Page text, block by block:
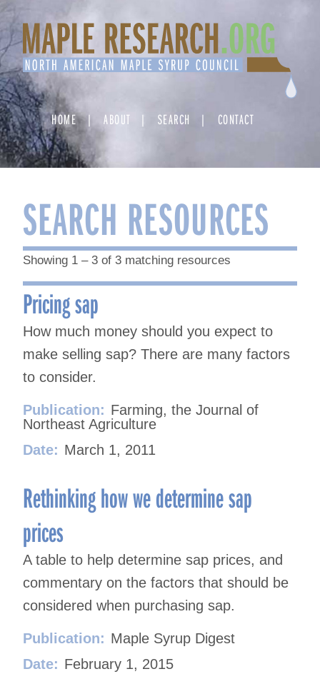
Skip
to
content
HOME ABOUT SEARCH CONTACT
SEARCH RESOURCES
Showing 1 – 3 of 3 matching resources
Pricing sap
How much money should you expect to
make selling sap? There are many factors
to consider.
Publication: Farming, the Journal of
Northeast Agriculture
Date: March 1, 2011
Rethinking how we determine sap
prices
A table to help determine sap prices, and
commentary on the factors that should be
considered when purchasing sap.
Publication: Maple Syrup Digest
Date: February 1, 2015